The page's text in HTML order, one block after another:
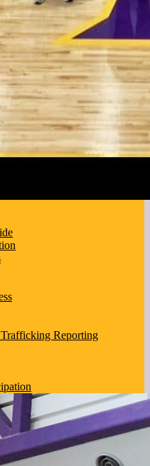
Reporting